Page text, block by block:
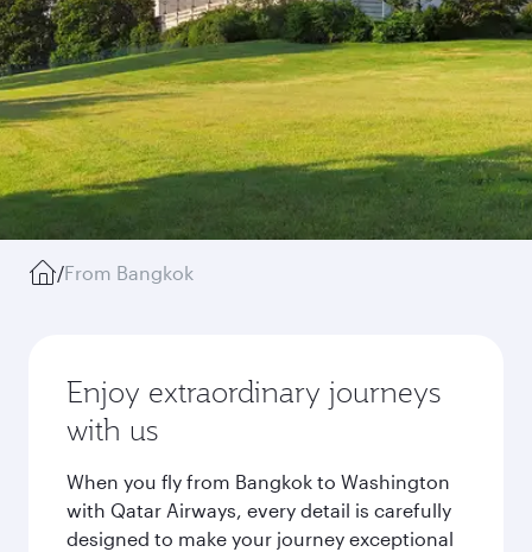
/From Bangkok
Enjoy extraordinary journeys
with us
When you fly from Bangkok to Washington
with Qatar Airways, every detail is carefully
designed to make your journey exceptional